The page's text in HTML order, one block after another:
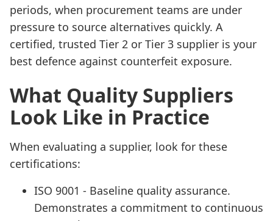
periods, when procurement teams are under
pressure to source alternatives quickly. A
certified, trusted Tier 2 or Tier 3 supplier is your
best defence against counterfeit exposure.
What Quality Suppliers
Look Like in Practice
When evaluating a supplier, look for these
certifications:
ISO 9001 - Baseline quality assurance.
Demonstrates a commitment to continuous